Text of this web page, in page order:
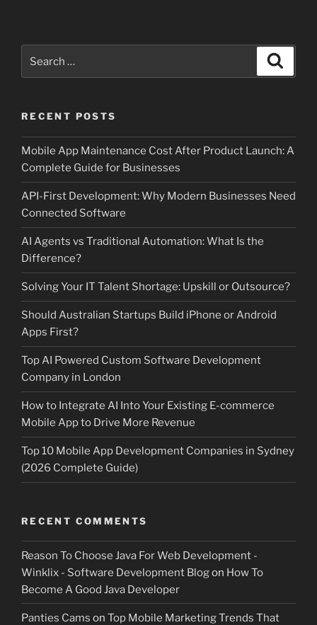
RECENT POSTS
Mobile App Maintenance Cost After Product Launch: A
Complete Guide for Businesses
API-First Development: Why Modern Businesses Need
Connected Software
AI Agents vs Traditional Automation: What Is the
Difference?
Solving Your IT Talent Shortage: Upskill or Outsource?
Should Australian Startups Build iPhone or Android
Apps First?
Top AI Powered Custom Software Development
Company in London
How to Integrate AI Into Your Existing E-commerce
Mobile App to Drive More Revenue
Top 10 Mobile App Development Companies in Sydney
(2026 Complete Guide)
RECENT COMMENTS
Reason To Choose Java For Web Development -
Winklix - Software Development Blogon How To
Become A Good Java Developer
Panties Cams on Top Mobile Marketing Trends That